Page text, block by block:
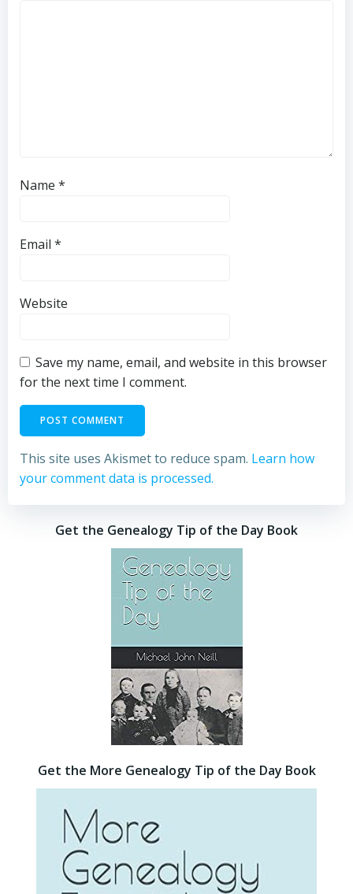
Name *
Email *
Website
Save my name, email, and website in this browser
for the next time I comment.
This site uses Akismet to reduce spam. Learn how
your comment data is processed.
Get the Genealogy Tip of the Day Book
Get the More Genealogy Tip of the Day Book